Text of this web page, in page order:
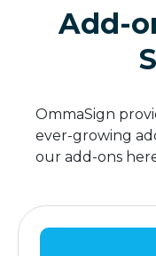
Add-
OmmaSign
ever-growing
our add-ons